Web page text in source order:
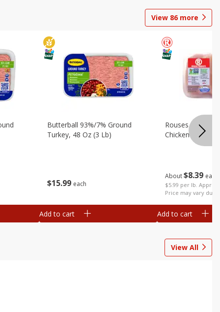
View 86more
$15 99 each
Butterball 93%/7% Ground
Turkey, 48 Oz (3 Lb)
Add to cart
About$839 each
$5.99 per lb. Approx
Price may vary due
Rouses
Chicken Breast
Add to cart
View All